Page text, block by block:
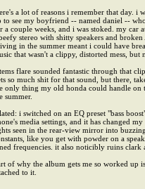
a lot of reasons i remember that day. i
to see my boyfriend -- named daniel --
a couple weeks, and i was stoked. my car
stereo with shitty speakers and
in the summer meant i could have
that wasn't a clippy, distorted mess, but
flare sounded fantastic through that
so much shit for that sound, but there,
only thing my old honda could handle on
summer.
i switched on an EQ preset "bass
media settings, and it has changed
seen in the rear-view mirror into
like you get with powder on a
frequencies. it also noticibly ruins clark
of why the album gets me so worked up
to it.